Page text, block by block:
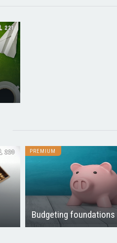
221
220 PREMIUM
Budgeting foundations